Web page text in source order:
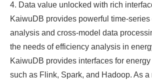
4. Data value unlocked with rich
KaiwuDB provides powerful time-series
analysis and cross-model data
the needs of efficiency analysis in
KaiwuDB provides interfaces for
such as Flink, Spark, and Hadoop. As a